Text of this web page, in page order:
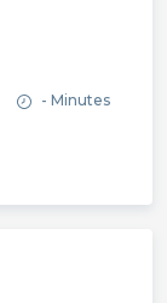
- Minutes